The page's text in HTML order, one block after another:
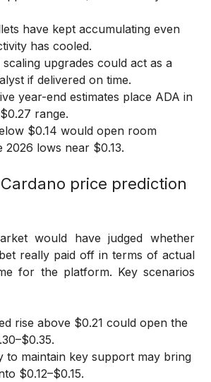
have kept accumulating even
has cooled.
upgrades could act as a
if delivered on time.
year-end estimates place ADA in
range.
$0.14 would open room
2026 lows near $0.13.
price prediction
would have judged whether
really paid off in terms of actual
for the platform. Key scenarios
rise above $0.21 could open the
to maintain key support may bring
$0.12–$0.15.